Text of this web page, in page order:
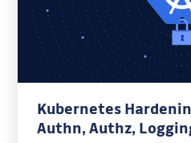
Kubernetes
Authn, Authz,